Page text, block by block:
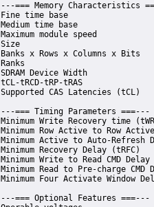
---=== Memory Characteristics
Fine time base
Medium time base
Maximum module speed
Size
Banks x Rows x Columns x
Ranks
SDRAM Device Width
tCL-tRCD-tRP-tRAS
Supported CAS Latencies
---=== Timing Parameters ===---
Minimum Write Recovery time
Minimum Row Active to Row
Minimum Active to Auto-
Minimum Recovery Delay
Minimum Write to Read CMD
Minimum Read to Pre-charge
Minimum Four Activate Window
---=== Optional Features ===---